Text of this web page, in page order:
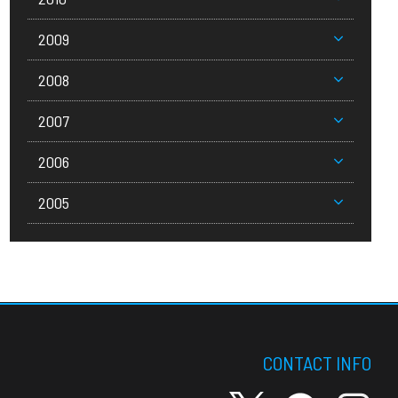
2009
2008
2007
2006
2005
CONTACT INFO